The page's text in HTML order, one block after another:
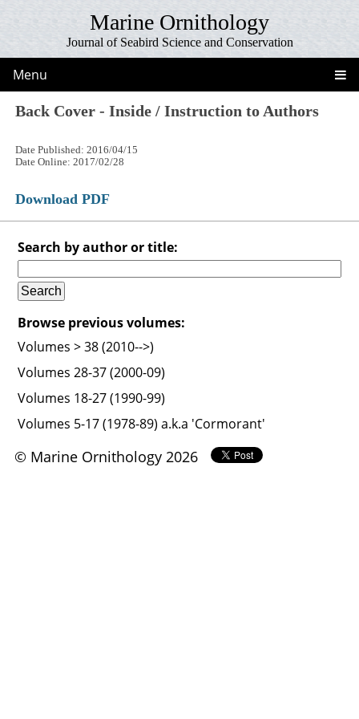
Marine Ornithology
Journal of Seabird Science and Conservation
Menu
Back Cover - Inside / Instruction to Authors
Date Published: 2016/04/15
Date Online: 2017/02/28
Download PDF
Search by author or title:
Browse previous volumes:
Volumes > 38 (2010-->)
Volumes 28-37 (2000-09)
Volumes 18-27 (1990-99)
Volumes 5-17 (1978-89) a.k.a 'Cormorant'
© Marine Ornithology 2026